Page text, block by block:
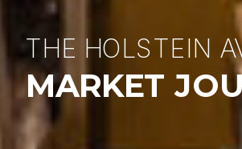
MARKET
THE HOLSTEIN